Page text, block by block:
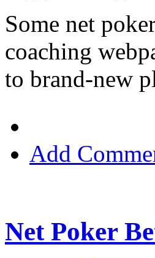
Some net
coaching
to brand-new
Add
Net Poker